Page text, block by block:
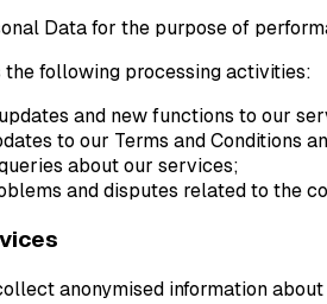
Data for the purpose of
the following processing activities:
and new functions to our
to our Terms and Conditions
about our services;
and disputes related to the
anonymised information